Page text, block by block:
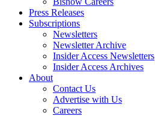
Press Releases
Subscriptions
Newsletters
Newsletter Archive
Insider Access Newsletters
Insider Access Archives
About
Contact Us
Advertise with Us
Careers